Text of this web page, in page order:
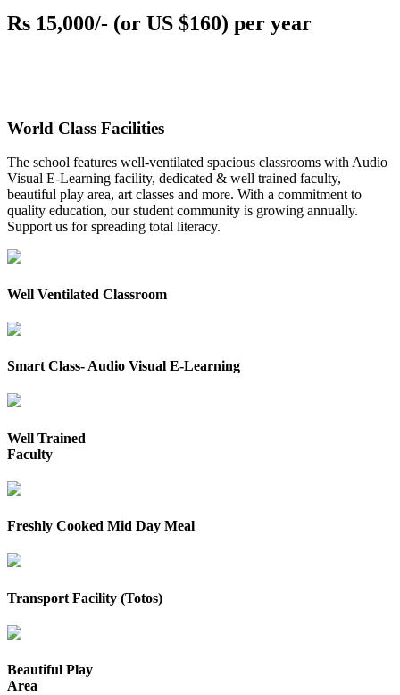
Rs 15,000/- (or US $160) per year
World Class Facilities
The school features well-ventilated spacious classrooms with Audio
Visual E-Learning facility, dedicated & well trained faculty,
beautiful play area, art classes and more. With a commitment to
quality education, our student community is growing annually.
Support us for spreading total literacy.
Well Ventilated Classroom
Smart Class- Audio Visual E-Learning
Well Trained
Faculty
Freshly Cooked Mid Day Meal
Transport Facility (Totos)
Beautiful Play
Area